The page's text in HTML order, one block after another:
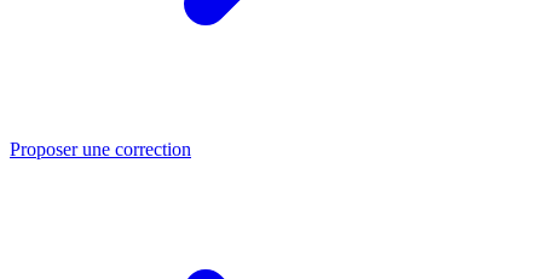
Proposer une correction